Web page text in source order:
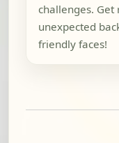
challenges.
unexpected
friendly faces!